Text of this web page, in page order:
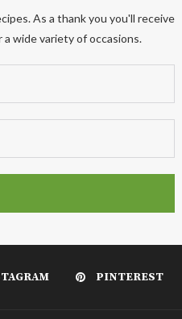
As a thank you you'll receive
wide variety of occasions.
PINTEREST